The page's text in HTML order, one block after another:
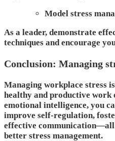
Model stress
As a leader, demonstrate
techniques and encourage
Conclusion: Managing
Managing workplace stress
healthy and productive work
emotional intelligence, you
improve self-regulation,
effective
better stress management.